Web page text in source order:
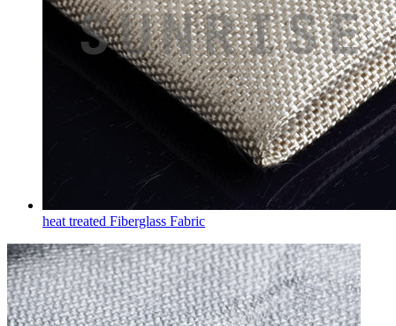
heat treated Fiberglass Fabric